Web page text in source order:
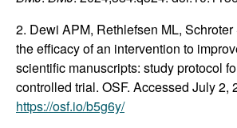
2. Dewi APM, Rethlefsen ML,
the efficacy of an intervention to
scientific manuscripts: study protocol
controlled trial. OSF. Accessed July 2,
https://osf.io/b5g6y/